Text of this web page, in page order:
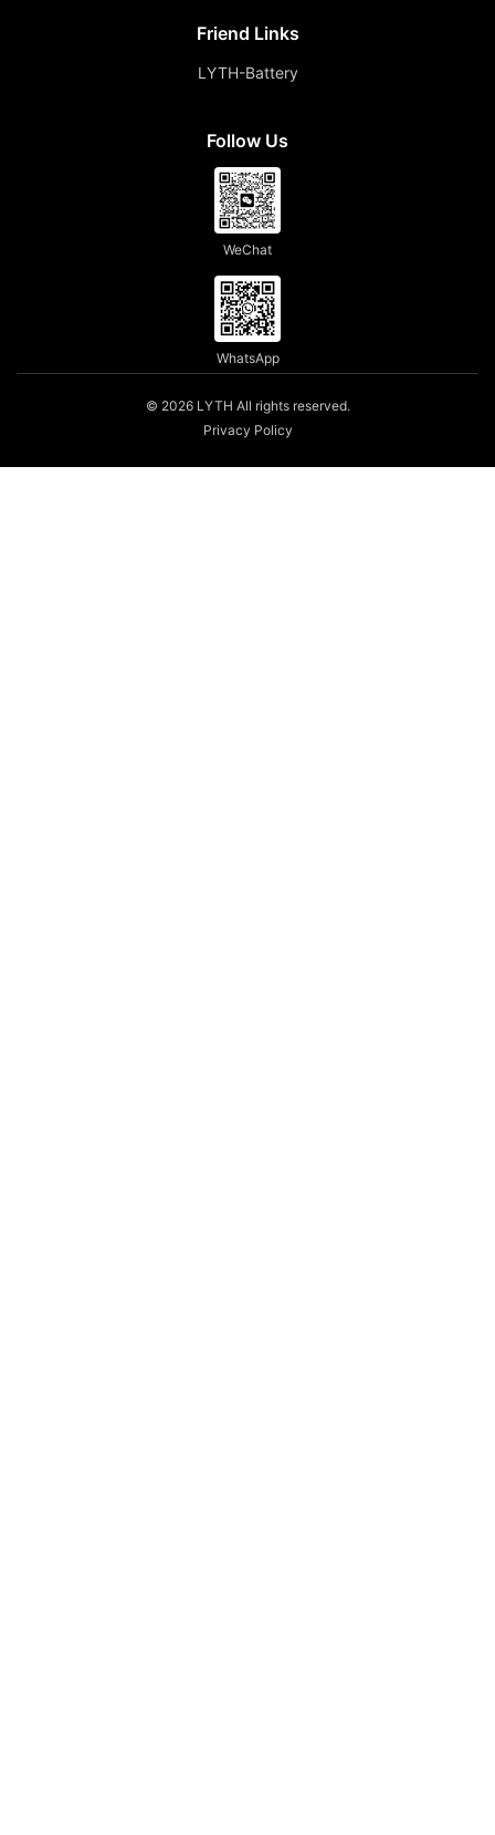
Friend Links
LYTH-Battery
Follow Us
WeChat
WhatsApp
© 2026 LYTH All rights reserved.
Privacy Policy